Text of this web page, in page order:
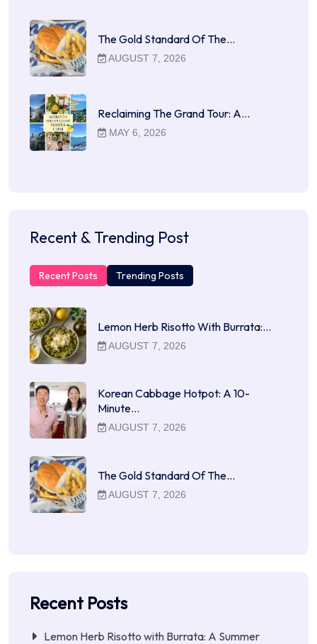
The Gold Standard Of The…
AUGUST 7, 2026
Reclaiming The Grand Tour: A…
MAY 6, 2026
Recent & Trending Post
Recent Posts Trending Posts
Lemon Herb Risotto With Burrata:…
AUGUST 7, 2026
Korean Cabbage Hotpot: A 10-
Minute…
AUGUST 7, 2026
The Gold Standard Of The…
AUGUST 7, 2026
Recent Posts
Lemon Herb Risotto with Burrata: A Summer